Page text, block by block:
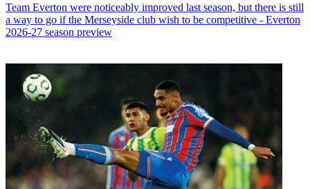
Team Everton were noticeably improved last season, but there is still
a way to go if the Merseyside club wish to be competitive - Everton
2026-27 season preview